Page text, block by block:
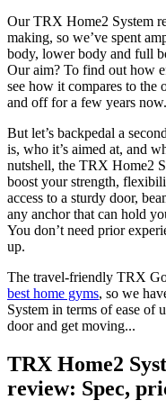
Our TRX Home2 System
making, so we’ve spent
body, lower body and full
Our aim? To find out how
see how it compares to the
and off for a few years now.
But let’s backpedal a
is, who it’s aimed at, and
nutshell, the TRX Home2
boost your strength,
access to a sturdy door,
any anchor that can hold
You don’t need prior
up.
The travel-friendly TRX
best home gyms, so we
System in terms of ease of
door and get moving...
TRX Home2
review: Spec,